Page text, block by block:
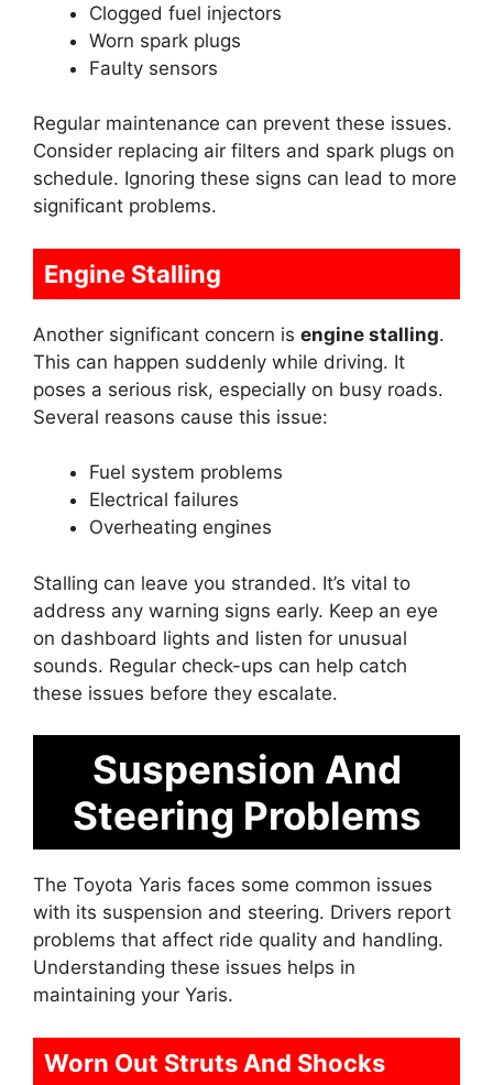
Clogged fuel injectors
Worn spark plugs
Faulty sensors
Regular maintenance can prevent these issues.
Consider replacing air filters and spark plugs on
schedule. Ignoring these signs can lead to more
significant problems.
Engine Stalling
Another significant concern is engine stalling.
This can happen suddenly while driving. It
poses a serious risk, especially on busy roads.
Several reasons cause this issue:
Fuel system problems
Electrical failures
Overheating engines
Stalling can leave you stranded. It’s vital to
address any warning signs early. Keep an eye
on dashboard lights and listen for unusual
sounds. Regular check-ups can help catch
these issues before they escalate.
Suspension And
Steering Problems
The Toyota Yaris faces some common issues
with its suspension and steering. Drivers report
problems that affect ride quality and handling.
Understanding these issues helps in
maintaining your Yaris.
Worn Out Struts And Shocks